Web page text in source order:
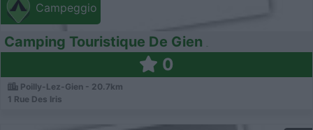
Campeggio
Camping Touristique De Gien
0
Poilly-Lez-Gien - 20.7km
1 Rue Des Iris